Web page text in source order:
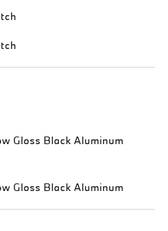
Gloss Black Aluminum
Gloss Black Aluminum